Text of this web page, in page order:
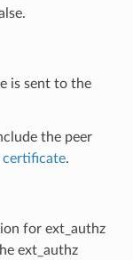
is sent to the
the peer
certificate.
for ext_authz
ext_authz